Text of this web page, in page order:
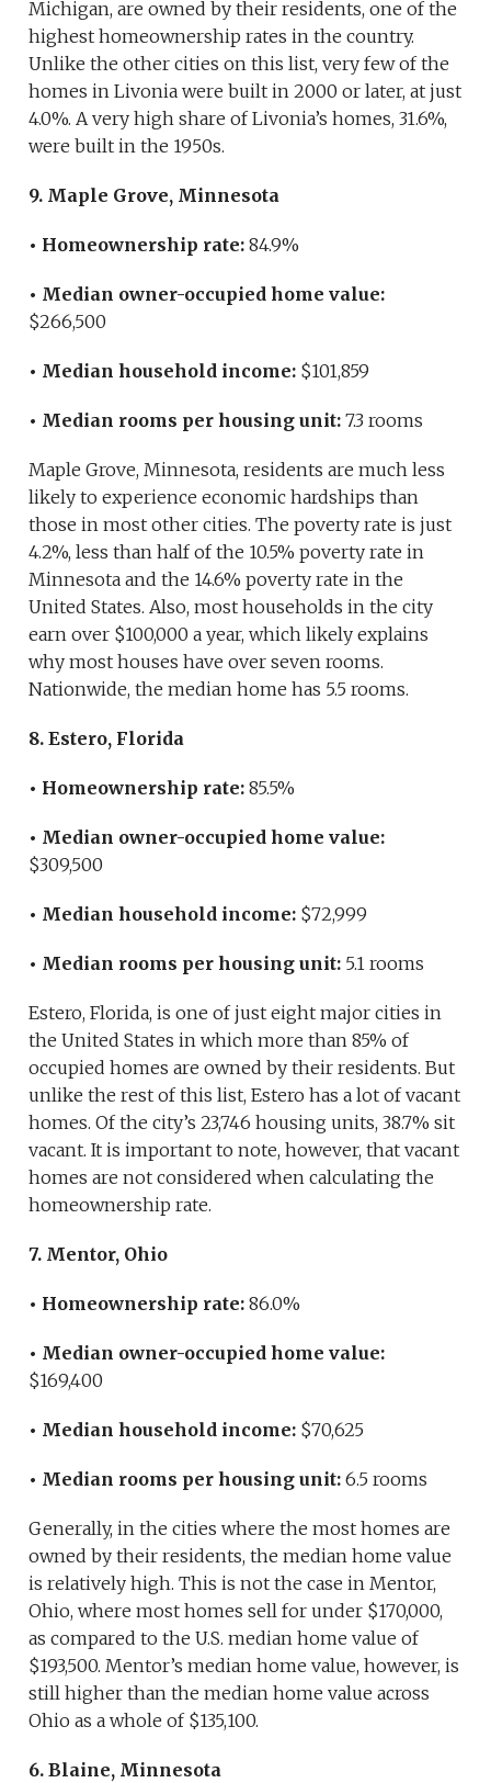
Michigan, are owned by their residents, one of the
highest homeownership rates in the country.
Unlike the other cities on this list, very few of the
homes in Livonia were built in 2000 or later, at just
4.0%. A very high share of Livonia’s homes, 31.6%,
were built in the 1950s.
9. Maple Grove, Minnesota
• Homeownership rate: 84.9%
• Median owner-occupied home value:
$266,500
• Median household income: $101,859
• Median rooms per housing unit: 7.3 rooms
Maple Grove, Minnesota, residents are much less
likely to experience economic hardships than
those in most other cities. The poverty rate is just
4.2%, less than half of the 10.5% poverty rate in
Minnesota and the 14.6% poverty rate in the
United States. Also, most households in the city
earn over $100,000 a year, which likely explains
why most houses have over seven rooms.
Nationwide, the median home has 5.5 rooms.
8. Estero, Florida
• Homeownership rate: 85.5%
• Median owner-occupied home value:
$309,500
• Median household income: $72,999
• Median rooms per housing unit: 5.1 rooms
Estero, Florida, is one of just eight major cities in
the United States in which more than 85% of
occupied homes are owned by their residents. But
unlike the rest of this list, Estero has a lot of vacant
homes. Of the city’s 23,746 housing units, 38.7% sit
vacant. It is important to note, however, that vacant
homes are not considered when calculating the
homeownership rate.
7. Mentor, Ohio
• Homeownership rate: 86.0%
• Median owner-occupied home value:
$169,400
• Median household income: $70,625
• Median rooms per housing unit: 6.5 rooms
Generally, in the cities where the most homes are
owned by their residents, the median home value
is relatively high. This is not the case in Mentor,
Ohio, where most homes sell for under $170,000,
as compared to the U.S. median home value of
$193,500. Mentor’s median home value, however, is
still higher than the median home value across
Ohio as a whole of $135,100.
6. Blaine, Minnesota